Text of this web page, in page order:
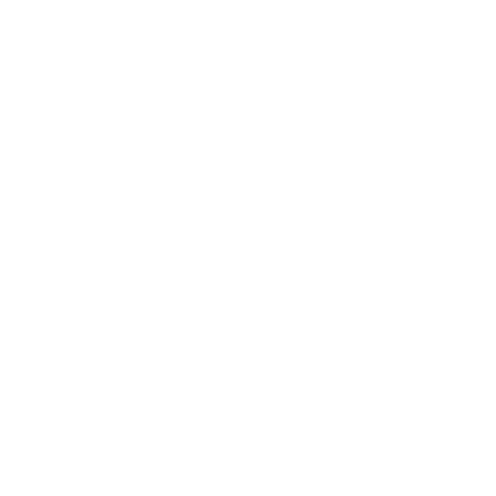
truck size for your street4 weeks before:
Ville de Gatineau if needed2 weeks before: Scout
essentials bagNight before: Set out labels, floor
the old unit; update your addressFor a full pre-